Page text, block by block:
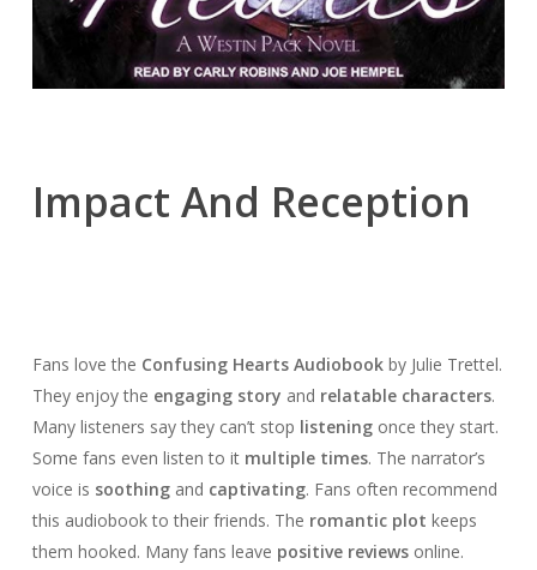
Impact And Reception
Fans love the Confusing Hearts Audiobookby Julie Trettel.
They enjoy the engaging story and relatable characters.
Many listeners say they can’t stop listeningonce they start.
Some fans even listen to it multiple times. The narrator’s
voice is soothingand captivating. Fans often recommend
this audiobook to their friends. The romantic plot keeps
them hooked. Many fans leave positive reviewsonline.